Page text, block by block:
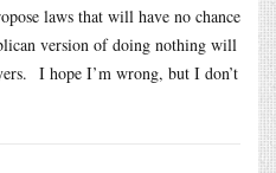
laws that will have no chance
version of doing nothing will
I hope I’m wrong, but I don’t